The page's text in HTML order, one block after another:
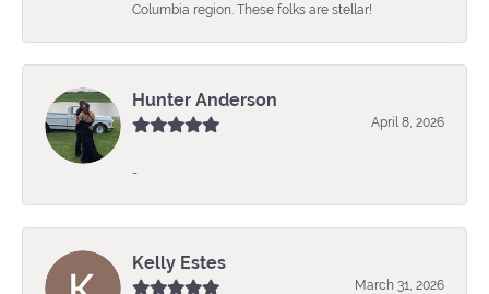
Columbia region. These folks are stellar!
Hunter Anderson
April 8, 2026
-
Kelly Estes
March 31, 2026